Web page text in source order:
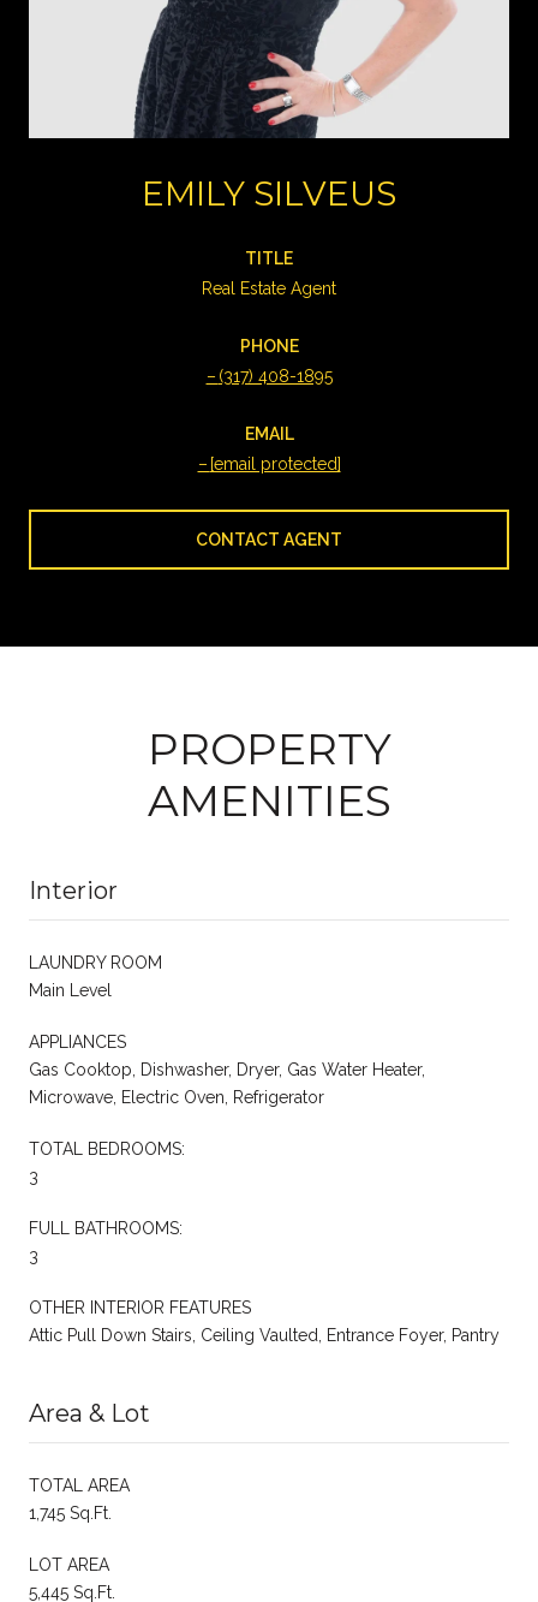
EMILY SILVEUS
TITLE
Real Estate Agent
PHONE
(317) 408-1895
EMAIL
[email protected]
CONTACT AGENT
PROPERTY
AMENITIES
Interior
LAUNDRY ROOM
Main Level
APPLIANCES
Gas Cooktop, Dishwasher, Dryer, Gas Water Heater,
Microwave, Electric Oven, Refrigerator
TOTAL BEDROOMS:
3
FULL BATHROOMS:
3
OTHER INTERIOR FEATURES
Attic Pull Down Stairs, Ceiling Vaulted, Entrance Foyer, Pantry
Area & Lot
TOTAL AREA
1,745 Sq.Ft.
LOT AREA
5,445 Sq.Ft.